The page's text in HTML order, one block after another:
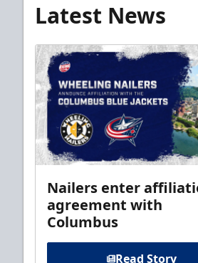
Latest News
Nailers enter
agreement with
Columbus
Read Story